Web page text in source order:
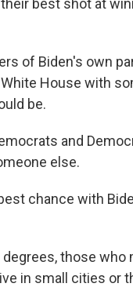
best shot at
of Biden's own
House with
be.
and
else.
chance with
those who
in small cities or